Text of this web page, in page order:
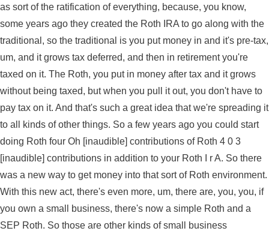
as sort of the ratification of everything, because, you know,
some years ago they created the Roth IRA to go along with the
traditional, so the traditional is you put money in and it's pre-tax,
um, and it grows tax deferred, and then in retirement you're
taxed on it. The Roth, you put in money after tax and it grows
without being taxed, but when you pull it out, you don't have to
pay tax on it. And that's such a great idea that we're spreading it
to all kinds of other things. So a few years ago you could start
doing Roth four Oh [inaudible] contributions of Roth 4 0 3
[inaudible] contributions in addition to your Roth I r A. So there
was a new way to get money into that sort of Roth environment.
With this new act, there's even more, um, there are, you, you, if
you own a small business, there's now a simple Roth and a
SEP Roth. So those are other kinds of small business